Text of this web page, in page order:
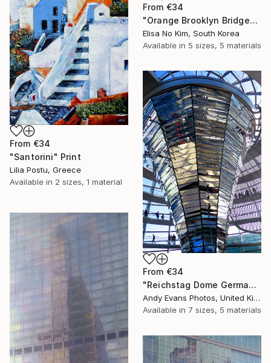
From €34
"Orange Brooklyn Bridge" Print
Elisa No Kim, South Korea
Available in 5 sizes, 5 materials
From €34
"Santorini" Print
Lilia Postu, Greece
Available in 2 sizes, 1 material
From €34
"Reichstag Dome German Bundestag Berlin Germany" Print
Andy Evans Photos, United Kingdom
Available in 7 sizes, 5 materials